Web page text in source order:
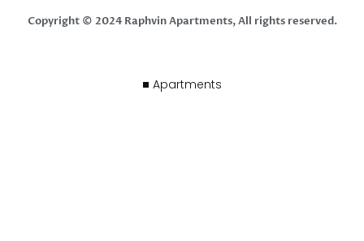
Copyright © 2024 Raphvin Apartments, All rights reserved.
Apartments